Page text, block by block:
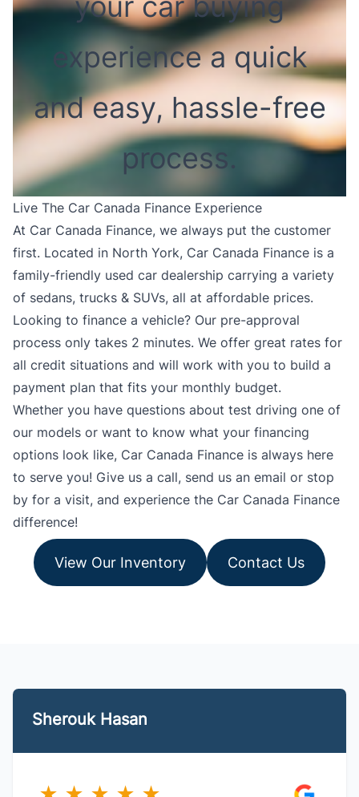
experience a quick
and easy, hassle-free
process.
Live The Car Canada Finance Experience
At Car Canada Finance, we always put the customer
first. Located in North York, Car Canada Finance is a
family-friendly used car dealership carrying a variety
of sedans, trucks & SUVs, all at affordable prices.
Looking to finance a vehicle? Our pre-approval
process only takes 2 minutes. We offer great rates for
all credit situations and will work with you to build a
payment plan that fits your monthly budget.
Whether you have questions about test driving one of
our models or want to know what your financing
options look like, Car Canada Finance is always here
to serve you! Give us a call, send us an email or stop
by for a visit, and experience the Car Canada Finance
difference!
View Our Inventory Contact Us
Sherouk Hasan